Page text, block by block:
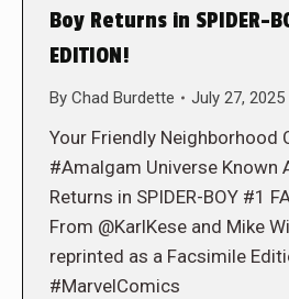
Boy Returns in SPIDER-
EDITION!
By Chad Burdette July 27, 2025
Your Friendly Neighborhood
#Amalgam Universe Known
Returns in SPIDER-BOY #1
From @KarlKese and Mike
reprinted as a Facsimile
#MarvelComics